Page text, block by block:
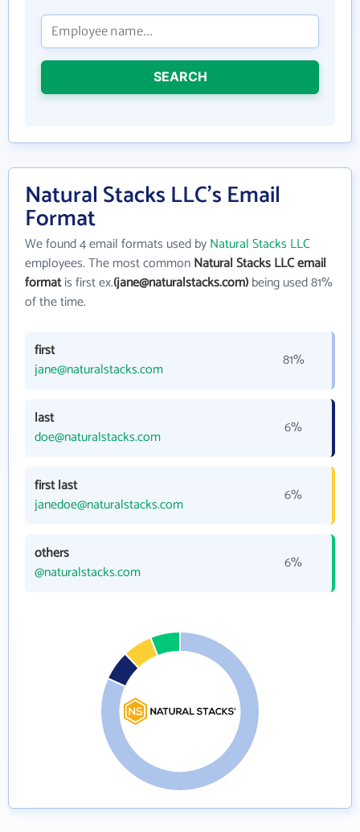
SEARCH
Natural Stacks LLC's Email
Format
We found 4 email formats used byNatural Stacks LLC
employees. The most commonNatural Stacks LLC email
formatis first ex.(jane@naturalstacks.com)being used 81%
of the time.
first
jane@naturalstacks.com
81%
last
doe@naturalstacks.com
6%
first last
janedoe@naturalstacks.com
6%
others
@naturalstacks.com
6%